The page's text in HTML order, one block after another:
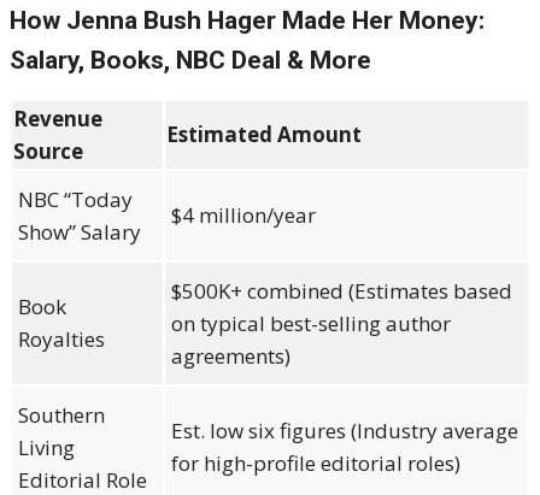
How Jenna Bush Hager Made Her Money:
Salary, Books, NBC Deal & More
Revenue
Source
Estimated Amount
NBC “Today
Show” Salary
$4 million/year
Book
Royalties
$500K+ combined (Estimates based
on typical best-selling author
agreements)
Southern
Living
Editorial Role
Est. low six figures (Industry average
for high-profile editorial roles)